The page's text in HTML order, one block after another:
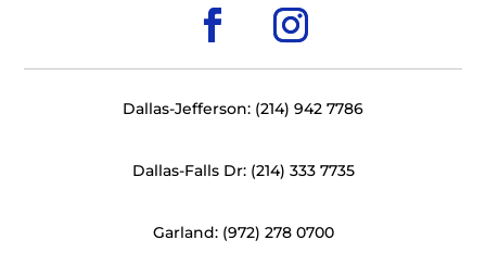
Dallas-Jefferson: (214) 942 7786
Dallas-Falls Dr: (214) 333 7735
Garland: (972) 278 0700